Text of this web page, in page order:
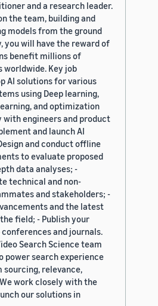
and a research leader.
the team, building and
models from the ground
you will have the reward of
benefit millions of
worldwide. Key job
AI solutions for various
using Deep learning,
and optimization
with engineers and product
and launch AI
and conduct offline
to evaluate proposed
data analyses; -
technical and non-
and stakeholders; -
and the latest
field; - Publish your
and journals.
Search Science team
power search experience
sourcing, relevance,
work closely with the
our solutions in